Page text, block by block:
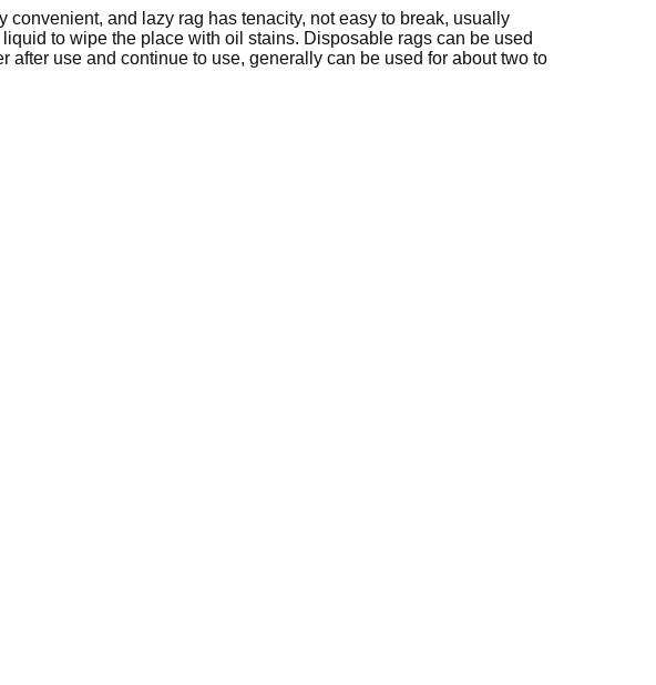
and lazy rag has tenacity, not easy to break, usually
to wipe the place with oil stains. Disposable rags can be used
use and continue to use, generally can be used for about two to